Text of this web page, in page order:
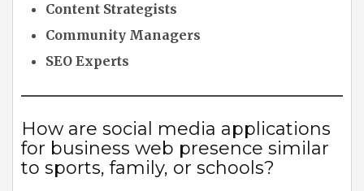
Content Strategists
Community Managers
SEO Experts
How are social media applications
for business web presence similar
to sports, family, or schools?